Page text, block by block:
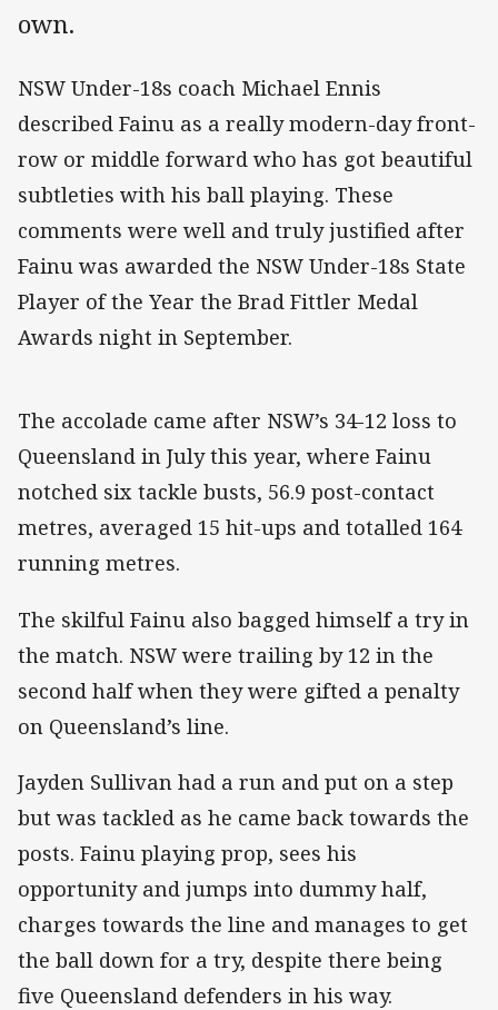
own.
NSW Under-18s coach Michael Ennis
described Fainu as a really modern-day front-
row or middle forward who has got beautiful
subtleties with his ball playing. These
comments were well and truly justified after
Fainu was awarded the NSW Under-18s State
Player of the Year the Brad Fittler Medal
Awards night in September.
The accolade came after NSW’s 34-12 loss to
Queensland in July this year, where Fainu
notched six tackle busts, 56.9 post-contact
metres, averaged 15 hit-ups and totalled 164
running metres.
The skilful Fainu also bagged himself a try in
the match. NSW were trailing by 12 in the
second half when they were gifted a penalty
on Queensland’s line.
Jayden Sullivan had a run and put on a step
but was tackled as he came back towards the
posts. Fainu playing prop, sees his
opportunity and jumps into dummy half,
charges towards the line and manages to get
the ball down for a try, despite there being
five Queensland defenders in his way.